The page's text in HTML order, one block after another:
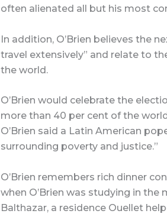
often alienated all but his most
In addition, O’Brien believes the
travel extensively” and relate to
the world.
O’Brien would celebrate the
more than 40 per cent of the
O’Brien said a Latin American
surrounding poverty and justice.”
O’Brien remembers rich dinner
when O’Brien was studying in
Balthazar, a residence Ouellet